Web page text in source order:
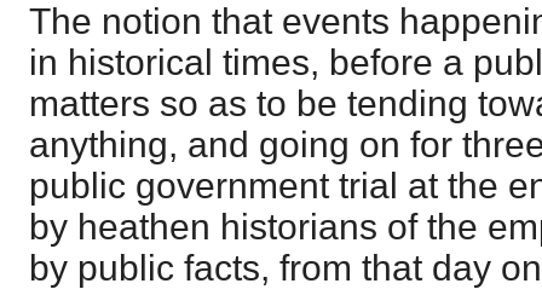
The notion that events
in historical times, before a
matters so as to be tending
anything, and going on for
public government trial at the
by heathen historians of the
by public facts, from that day